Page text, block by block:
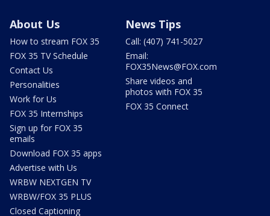
About Us
How to stream FOX 35
FOX 35 TV Schedule
Contact Us
Personalities
Work for Us
FOX 35 Internships
Sign up for FOX 35
emails
Download FOX 35 apps
Advertise with Us
WRBW NEXTGEN TV
WRBW/FOX 35 PLUS
Closed Captioning
News Tips
Call: (407) 741-5027
Email:
FOX35News@FOX.com
Share videos and
photos with FOX 35
FOX 35 Connect